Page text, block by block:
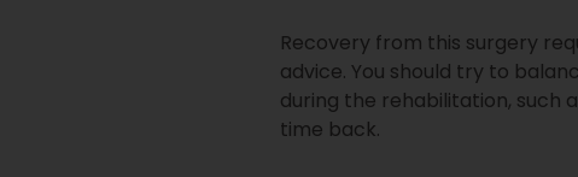
Recovery from this surgery
advice. You should try to
during the rehabilitation, such
time back.